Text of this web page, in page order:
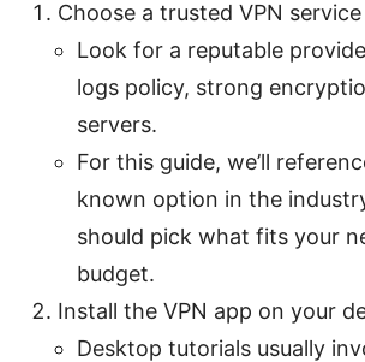
Choose a trusted VPN service
Look for a reputable
logs policy, strong
servers.
For this guide, we’ll
known option in the
should pick what fits your
budget.
Install the VPN app on your
Desktop tutorials usually